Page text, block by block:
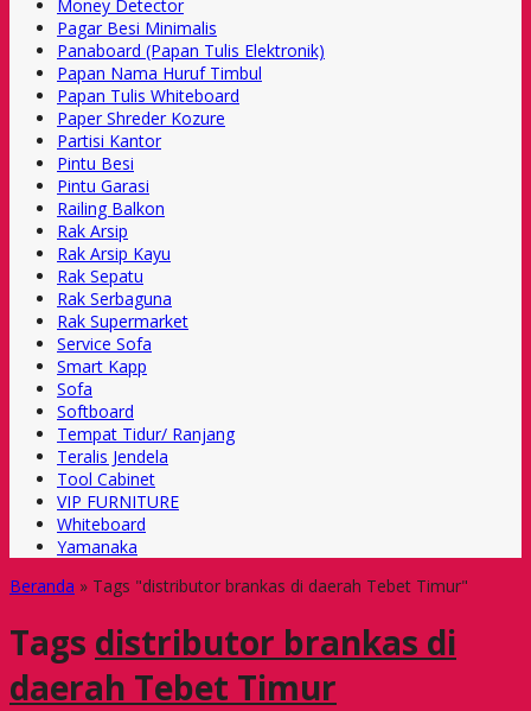
Money Detector
Pagar Besi Minimalis
Panaboard (Papan Tulis Elektronik)
Papan Nama Huruf Timbul
Papan Tulis Whiteboard
Paper Shreder Kozure
Partisi Kantor
Pintu Besi
Pintu Garasi
Railing Balkon
Rak Arsip
Rak Arsip Kayu
Rak Sepatu
Rak Serbaguna
Rak Supermarket
Service Sofa
Smart Kapp
Sofa
Softboard
Tempat Tidur/ Ranjang
Teralis Jendela
Tool Cabinet
VIP FURNITURE
Whiteboard
Yamanaka
Beranda » Tags "distributor brankas di daerah Tebet Timur"
Tags distributor brankas di
daerah Tebet Timur